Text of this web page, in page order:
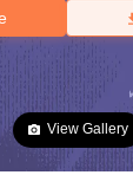
View Gallery